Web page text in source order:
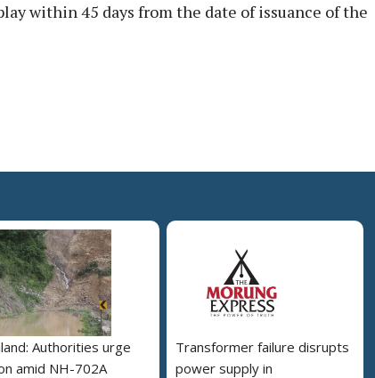
within 45 days from the date of issuance of the
Authorities urge
amid NH-702A
Transformer failure disrupts
power supply in